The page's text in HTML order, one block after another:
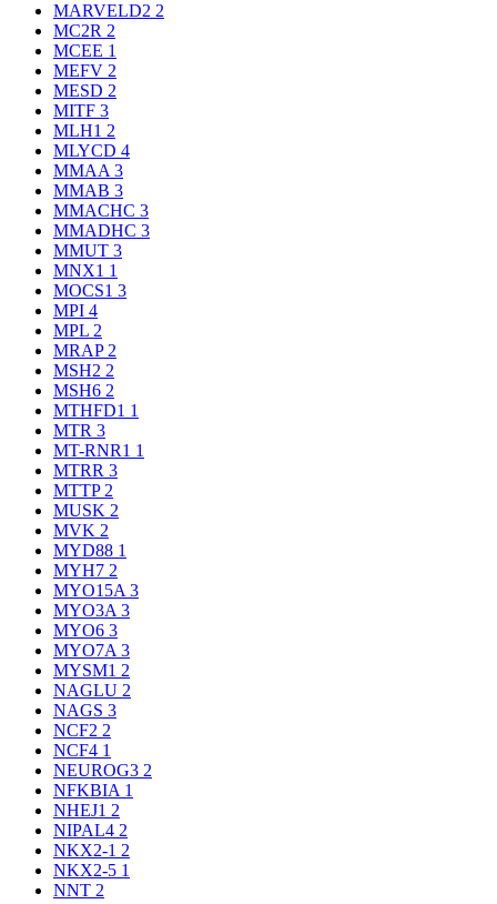
MARVELD2 2
MC2R 2
MCEE 1
MEFV 2
MESD 2
MITF 3
MLH1 2
MLYCD 4
MMAA 3
MMAB 3
MMACHC 3
MMADHC 3
MMUT 3
MNX1 1
MOCS1 3
MPI 4
MPL 2
MRAP 2
MSH2 2
MSH6 2
MTHFD1 1
MTR 3
MT-RNR1 1
MTRR 3
MTTP 2
MUSK 2
MVK 2
MYD88 1
MYH7 2
MYO15A 3
MYO3A 3
MYO6 3
MYO7A 3
MYSM1 2
NAGLU 2
NAGS 3
NCF2 2
NCF4 1
NEUROG3 2
NFKBIA 1
NHEJ1 2
NIPAL4 2
NKX2-1 2
NKX2-5 1
NNT 2